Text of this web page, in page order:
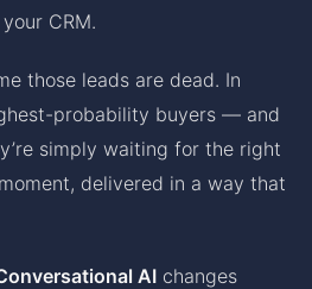
CRM.
those leads are dead. In
probability buyers — and
simply waiting for the right
delivered in a way that
AI changes